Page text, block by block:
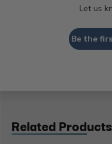
Let us
Be the
Related Products